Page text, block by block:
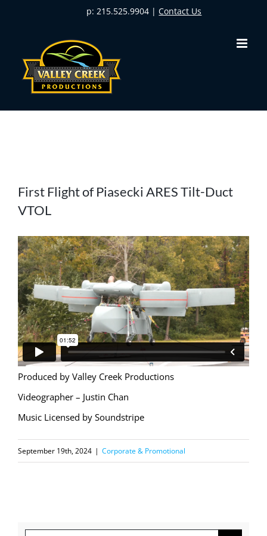
p: 215.525.9904 |Contact Us
Larger
Image
First Flight of Piasecki ARES Tilt-Duct
VTOL
Produced by Valley Creek Productions
Videographer – Justin Chan
Music Licensed by Soundstripe
September 19th, 2024 | Corporate & Promotional